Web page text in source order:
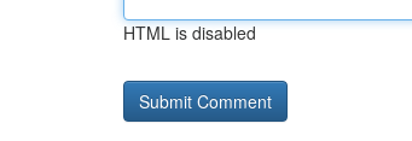
HTML is disabled